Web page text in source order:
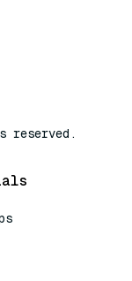
reserved.